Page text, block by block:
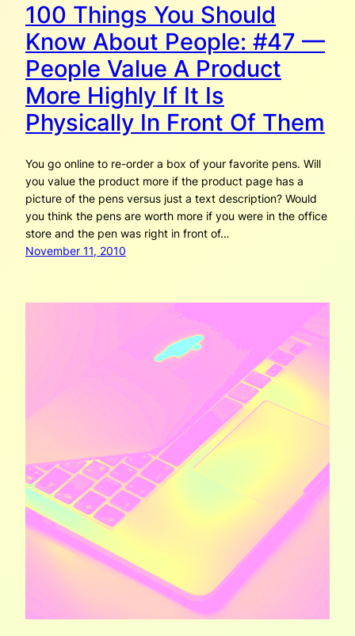
100 Things You Should
Know About People: #47 —
People Value A Product
More Highly If It Is
Physically In Front Of Them
You go online to re-order a box of your favorite pens. Will
you value the product more if the product page has a
picture of the pens versus just a text description? Would
you think the pens are worth more if you were in the office
store and the pen was right in front of…
November 11, 2010